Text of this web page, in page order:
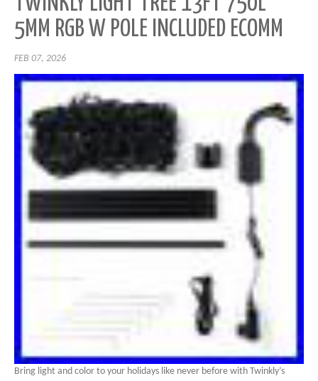
5MM RGB W POLE INCLUDED ECOMM
FEB 07, 2026
Bring light and color to your holidays like never before with Twinkly’s